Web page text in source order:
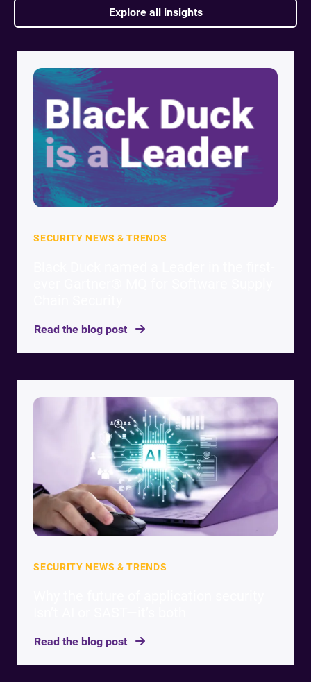
Explore all insights
SECURITY NEWS & TRENDS
Read the blog post
SECURITY NEWS & TRENDS
Read the blog post